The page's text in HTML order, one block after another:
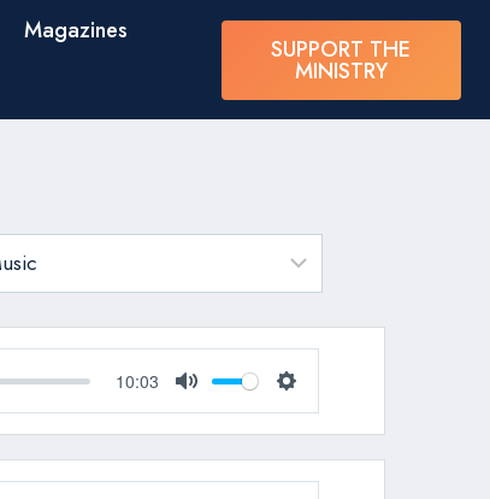
Magazines
SUPPORT THE
MINISTRY
10:03
Mute Settings